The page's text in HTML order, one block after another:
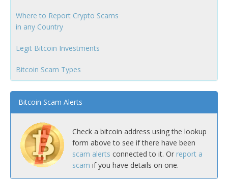
Where to Report Crypto Scams
in any Country
Legit Bitcoin Investments
Bitcoin Scam Types
Bitcoin Scam Alerts
Check a bitcoin address using the lookup
form above to see if there have been
scam alerts connected to it. Or report a
scam if you have details on one.